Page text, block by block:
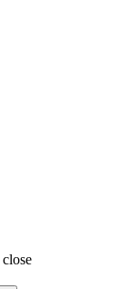
close